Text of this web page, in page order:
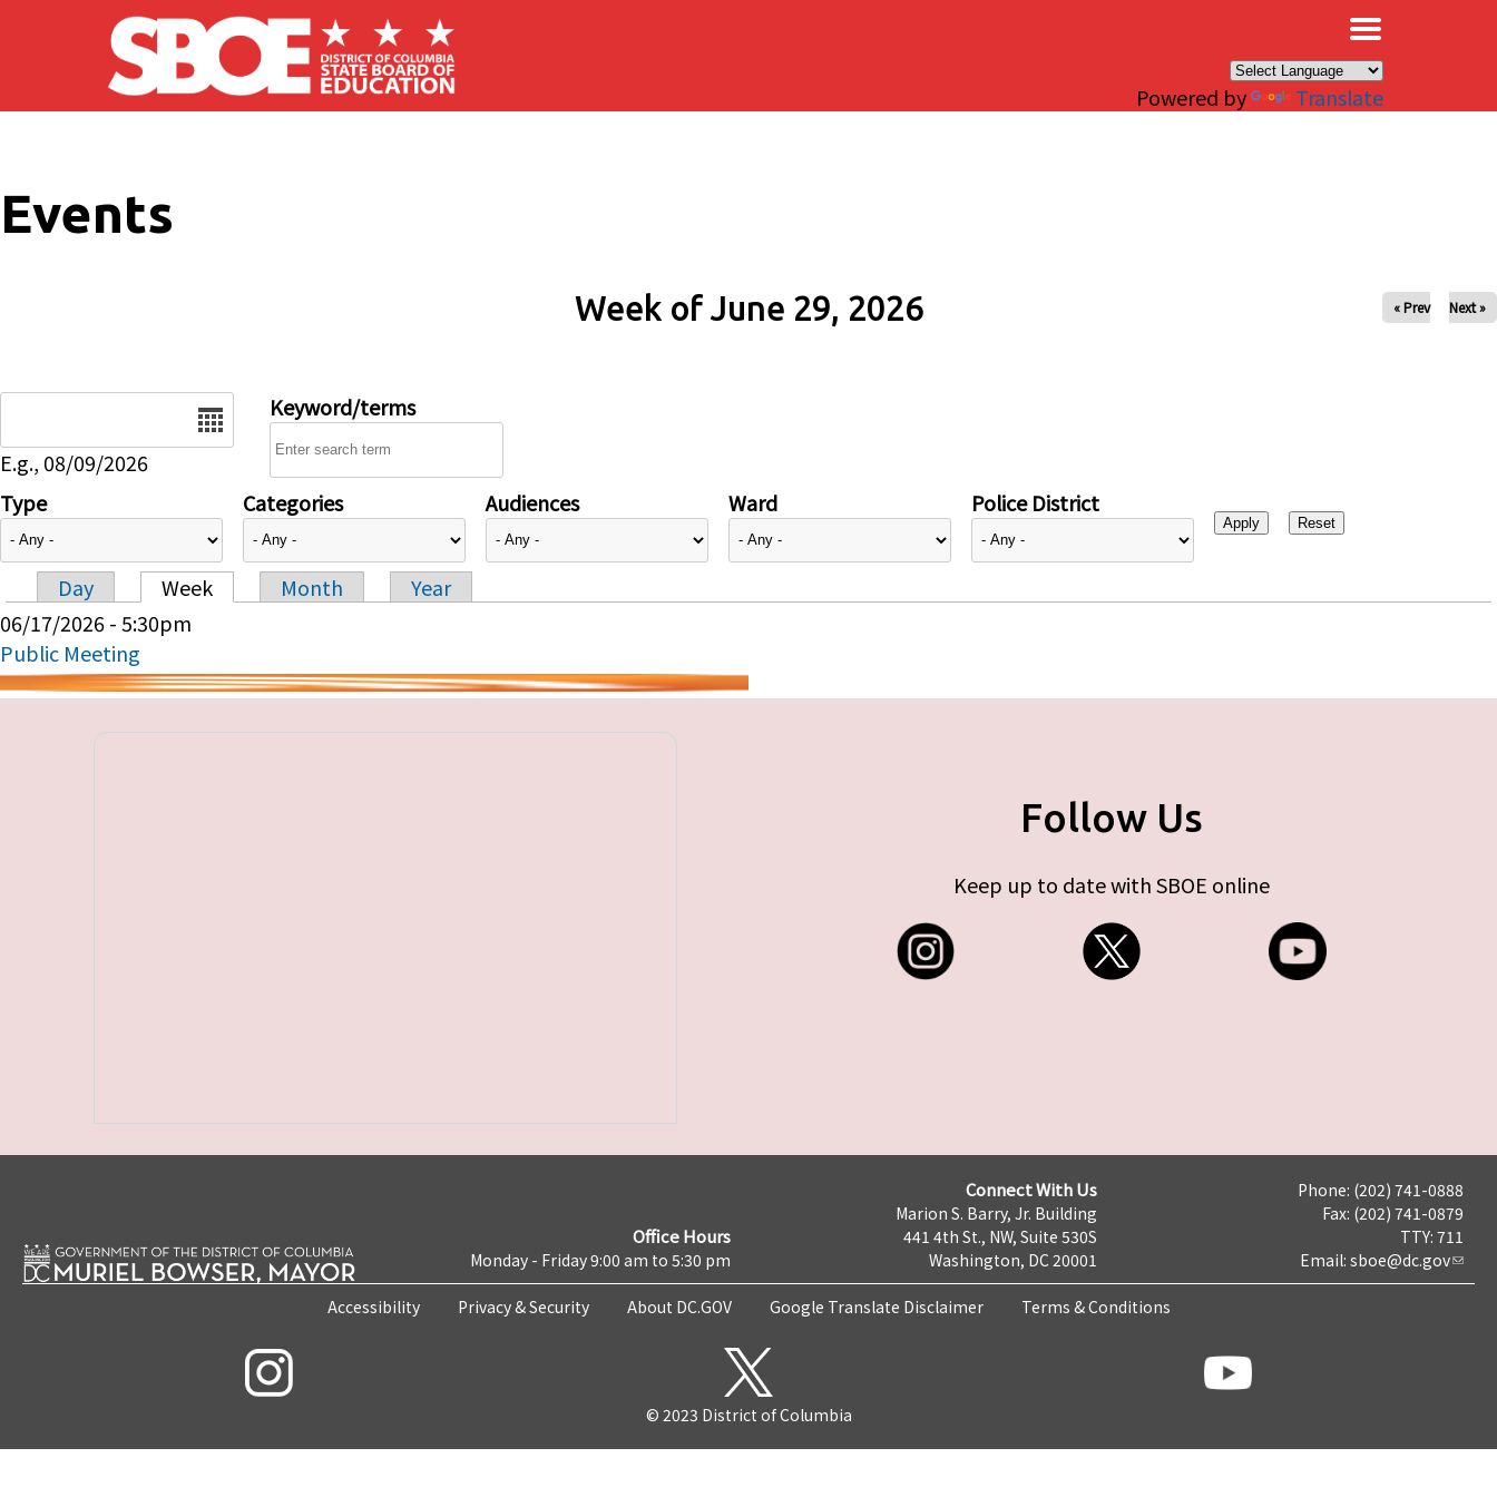
Skip to main content
Powered by Translate
Events
Week of June 29, 2026 « Prev Next »
E.g., 08/09/2026
Keyword/terms
Type Categories Audiences Ward Police District
Primary tabs
Day Week Month
Year
06/17/2026 - 5:30pm
Public Meeting
Follow Us
Keep up to date with SBOE online
Office Hours
Monday - Friday 9:00 am to 5:30 pm
Connect With Us
Marion S. Barry, Jr. Building
441 4th St., NW, Suite 530S
Washington, DC 20001
Phone: (202) 741-0888
Fax: (202) 741-0879
TTY: 711
Email: sboe@dc.gov
Accessibility Privacy & Security About DC.GOV Google Translate Disclaimer Terms & Conditions
© 2023 District of Columbia